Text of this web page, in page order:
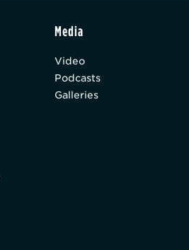
Media
Video
Podcasts
Galleries